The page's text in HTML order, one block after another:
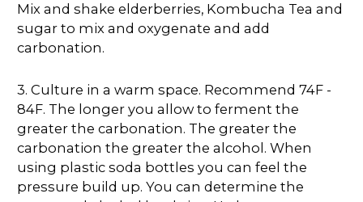
Mix and shake elderberries, Kombucha Tea and
sugar to mix and oxygenate and add
carbonation.
3. Culture in a warm space. Recommend 74F -
84F. The longer you allow to ferment the
greater the carbonation. The greater the
carbonation the greater the alcohol. When
using plastic soda bottles you can feel the
pressure build up. You can determine the